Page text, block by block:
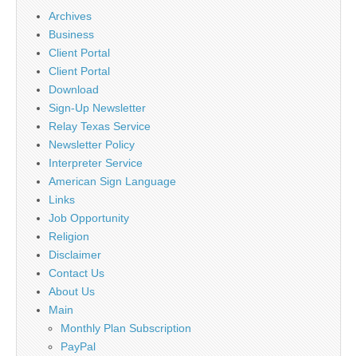
Archives
Business
Client Portal
Client Portal
Download
Sign-Up Newsletter
Relay Texas Service
Newsletter Policy
Interpreter Service
American Sign Language
Links
Job Opportunity
Religion
Disclaimer
Contact Us
About Us
Main
Monthly Plan Subscription
PayPal